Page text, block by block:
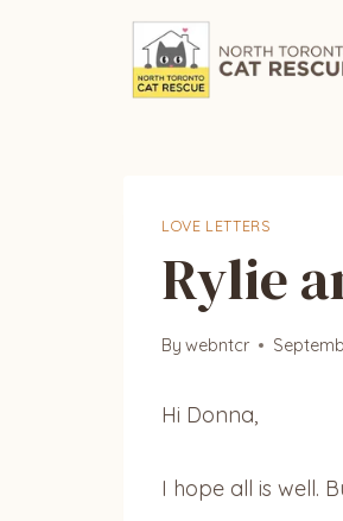
LOVE LETTERS
Rylie
By webntcr
Hi Donna,
I hope all is well.